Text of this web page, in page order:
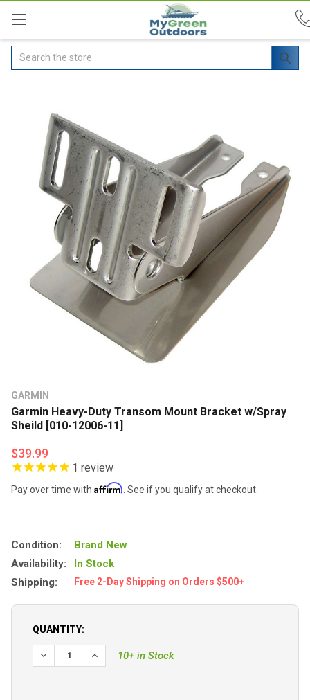
Search
GARMIN
Garmin Heavy-Duty Transom Mount Bracket w/Spray
Sheild [010-12006-11]
$39.99
1 review
Pay over time with Affirm . See if you qualify at checkout.
Condition:
Brand New
Availability:
In Stock
Shipping:
Free 2-Day Shipping on Orders $500+
QUANTITY:
DECREASE QUANTITY OF GARMIN HEAVY-DUTY
INCREASE QUANTITY OF GARMIN HEAVY-
10+ in Stock